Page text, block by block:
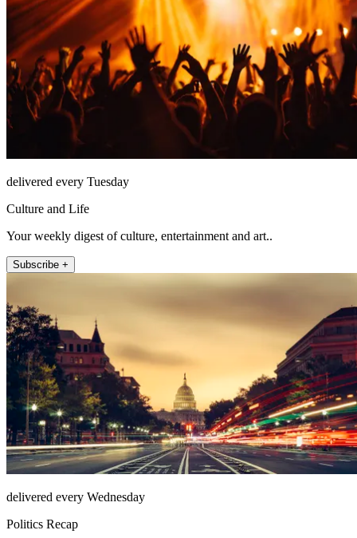
delivered every Tuesday
Culture and Life
Your weekly digest of culture, entertainment and art..
Subscribe +
delivered every Wednesday
Politics Recap